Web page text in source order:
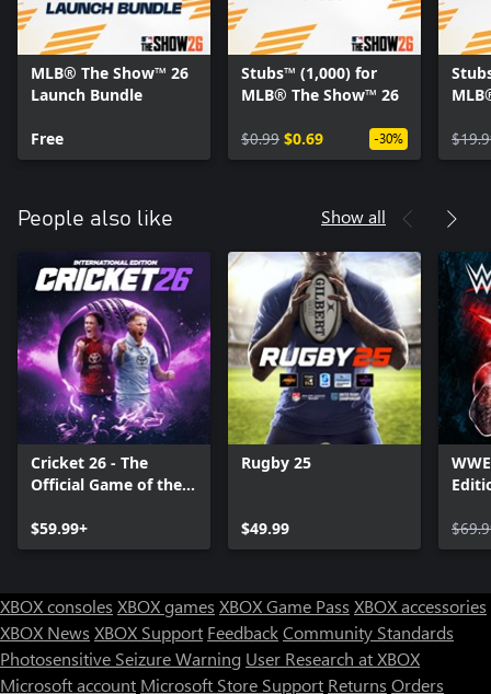
MLB® The Show™ 26
Launch Bundle
Free
Stubs™ (1,000) for
MLB® The Show™ 26
$0.99 $0.69 -30%
People also like Show all
Cricket 26 - The
Official Game of the
$59.99+
Rugby 25
$49.99
XBOX consoles XBOX games XBOX Game Pass XBOX accessories
XBOX News XBOX Support FeedbackCommunity Standards
Photosensitive Seizure Warning User Research at XBOX
Microsoft account Microsoft Store Support Returns Orders